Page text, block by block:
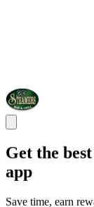
Get the
app
Save time, earn